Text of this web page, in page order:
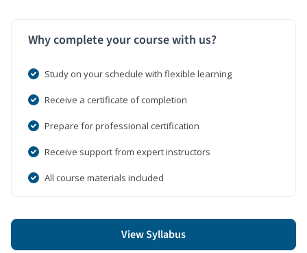
Why complete your course with us?
Study on your schedule with flexible learning
Receive a certificate of completion
Prepare for professional certification
Receive support from expert instructors
All course materials included
View Syllabus